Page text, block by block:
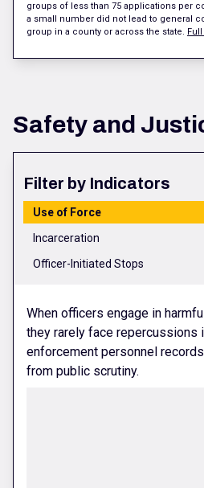
groups of less than 75 applications per
a small number did not lead to general
group in a county or across the state.
Safety and
Filter by Indicators
Use of Force
Incarceration
Officer-Initiated Stops
When officers engage in
they rarely face repercussions
enforcement personnel
from public scrutiny.